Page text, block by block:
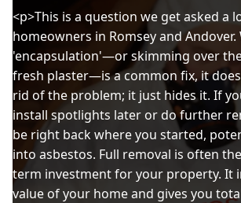
<p>This is a question we get asked a
homeowners in Romsey and Andover.
'encapsulation'—or skimming over
fresh plaster—is a common fix, it
rid of the problem; it just hides it. If
install spotlights later or do further
be right back where you started,
into asbestos. Full removal is often
term investment for your property. It
value of your home and gives you